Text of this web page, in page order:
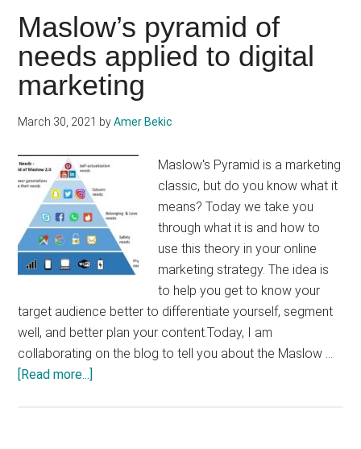
Maslow’s pyramid of
needs applied to digital
marketing
March 30, 2021 byAmer Bekic
Maslow's Pyramid is a marketing
classic, but do you know what it
means? Today we take you
through what it is and how to
use this theory in your online
marketing strategy. The idea is
to help you get to know your
target audience better to differentiate yourself, segment
well, and better plan your content.Today, I am
collaborating on the blog to tell you about the Maslow …
[Read more...]